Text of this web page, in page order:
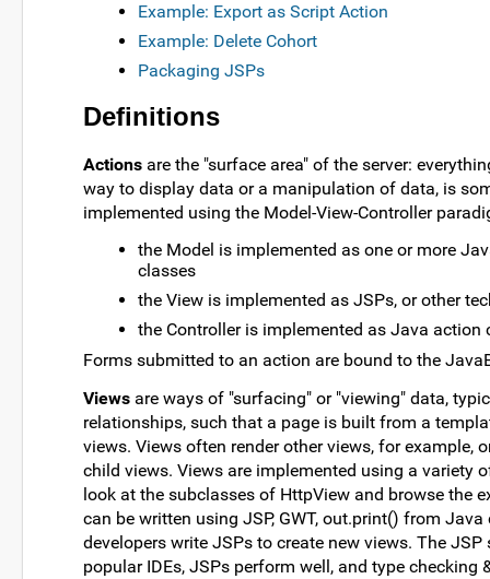
Example: Export as Script Action
Example: Delete Cohort
Packaging JSPs
Definitions
Actions are the "surface area" of the server:
way to display data or a manipulation of data, is
implemented using the Model-View-Controller
the Model is implemented as one or more
classes
the View is implemented as JSPs, or other
the Controller is implemented as Java action
Forms submitted to an action are bound to the
Views are ways of "surfacing" or "viewing" data,
relationships, such that a page is built from a
views. Views often render other views, for example,
child views. Views are implemented using a variety
look at the subclasses of HttpView and browse the
can be written using JSP, GWT, out.print() from
developers write JSPs to create new views. The
popular IDEs, JSPs perform well, and type